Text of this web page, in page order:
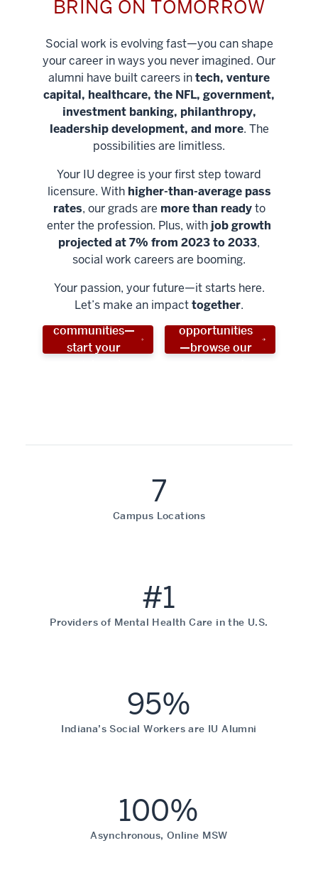
BRING ON TOMORROW
Social work is evolving fast—you can shape
your career in ways you never imagined. Our
alumni have built careers intech, venture
capital, healthcare, the NFL, government,
investment banking, philanthropy,
leadership development, and more. The
possibilities are limitless.
Your IU degree is your first step toward
licensure. With higher-than-average pass
rates, our grads are more than readyto
enter the profession. Plus, with job growth
projected at 7% from 2023 to 2033,
social work careers are booming.
Your passion, your future—it starts here.
Let’s make an impacttogether.
Help shape
stronger
communities—
start your
Unlock new
opportunities
—browse our
7
Campus Locations
#1
Providers of Mental Health Care in the U.S.
95%
Indiana’s Social Workers are IU Alumni
100%
Asynchronous, Online MSW